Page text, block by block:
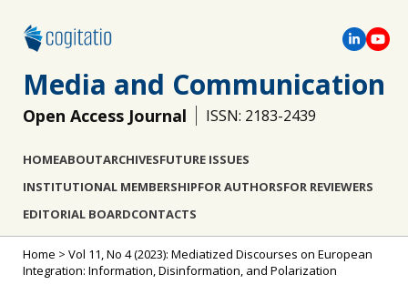
Media and Communication
Open Access Journal ISSN: 2183-2439
HOMEABOUTARCHIVESFUTURE ISSUES
INSTITUTIONAL MEMBERSHIPFOR AUTHORSFOR REVIEWERS
EDITORIAL BOARDCONTACTS
Home > Vol 11, No 4 (2023): Mediatized Discourses on European
Integration: Information, Disinformation, and Polarization